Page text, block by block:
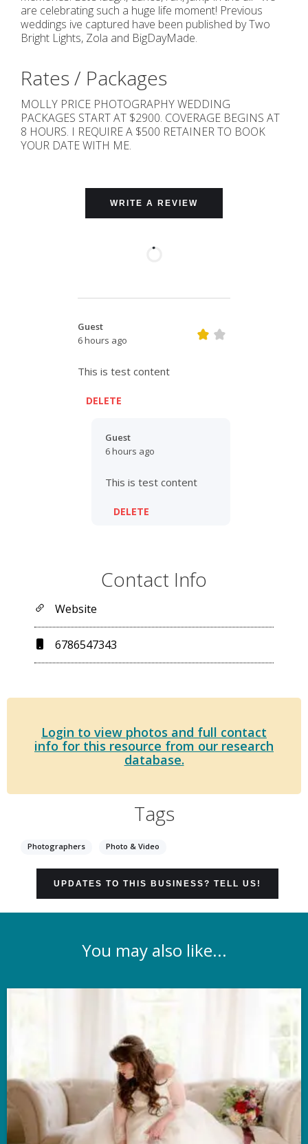
are celebrating such a huge life moment! Previous
weddings ive captured have been published by Two
Bright Lights, Zola and BigDayMade.
Rates / Packages
MOLLY PRICE PHOTOGRAPHY WEDDING
PACKAGES START AT $2900. COVERAGE BEGINS AT
8 HOURS. I REQUIRE A $500 RETAINER TO BOOK
YOUR DATE WITH ME.
WRITE A REVIEW
Guest
6 hours ago
This is test content
DELETE
Guest
6 hours ago
This is test content
DELETE
Contact Info
Website
6786547343
Login to view photos and full contact
info for this resource from our research
database.
Tags
Photographers Photo & Video
UPDATES TO THIS BUSINESS? TELL US!
You may also like...